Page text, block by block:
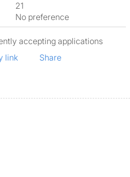
21
No preference
accepting applications
link
Share